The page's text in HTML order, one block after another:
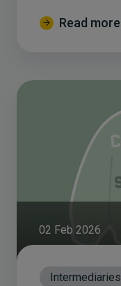
Read more
02 Feb 2026
Intermediaries